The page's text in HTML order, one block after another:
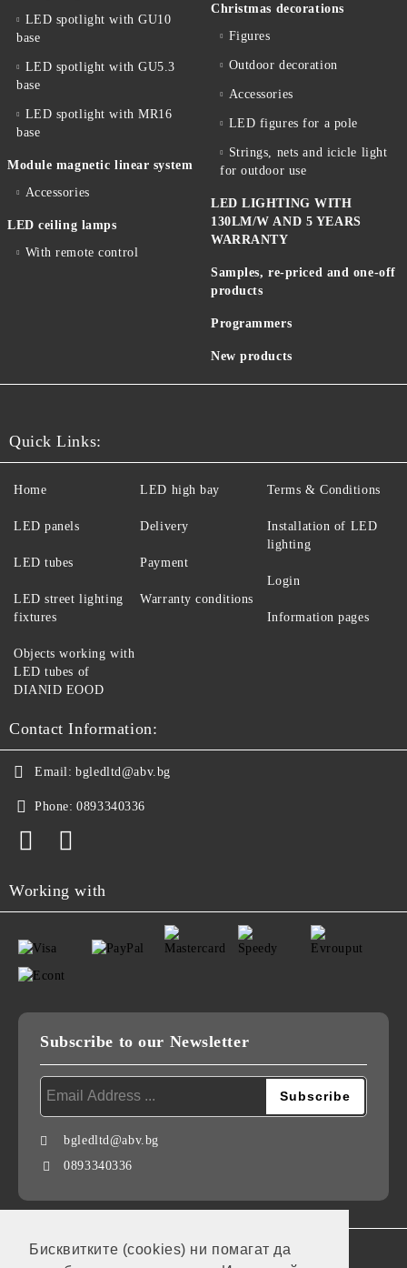
Бисквитките (cookies) ни помагат да
LED spotlight with GU10
base
LED spotlight with GU5.3
base
LED spotlight with MR16
base
Module magnetic linear system
Accessories
LED ceiling lamps
With remote control
Christmas decorations
Figures
Outdoor decoration
Accessories
LED figures for a pole
Strings, nets and icicle light
for outdoor use
LED LIGHTING WITH
130LM/W AND 5 YEARS
WARRANTY
Samples, re-priced and one-off
products
Programmers
New products
Quick Links:
Home
LED panels
LED tubes
LED street lighting
fixtures
LED high bay
Delivery
Payment
Warranty conditions
Terms & Conditions
Installation of LED
lighting
Login
Information pages
Objects working with
LED tubes of
DIANID EOOD
Contact Information:
Email: bgledltd@abv.bg
Phone: 0893340336
Working with
Subscribe to our Newsletter
bgledltd@abv.bg
0893340336
GDPR